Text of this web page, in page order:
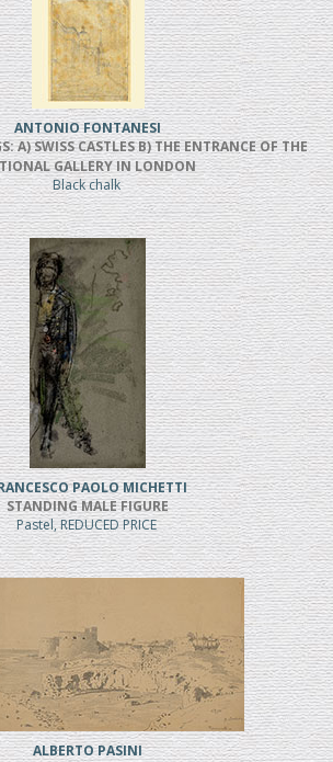
ANTONIO FONTANESI
A) SWISS CASTLES B) THE ENTRANCE OF THE
GALLERY IN LONDON
Black chalk
PAOLO MICHETTI
STANDING MALE FIGURE
Pastel, REDUCED PRICE
ALBERTO PASINI